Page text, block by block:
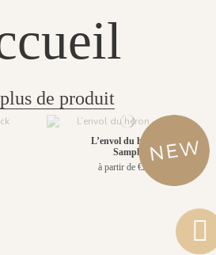
de produit
L’envol du héron -
Sample
à partir de €2.90